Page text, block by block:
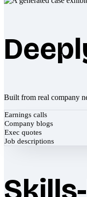
Built from real company
Earnings calls
Company blogs
Exec quotes
Job descriptions